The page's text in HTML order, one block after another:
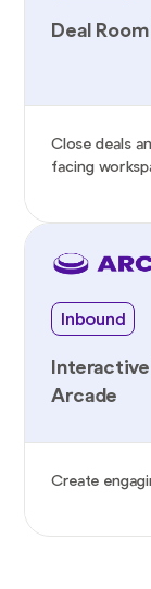
Deal
Close deals
facing
Inbound
Arcade
Create